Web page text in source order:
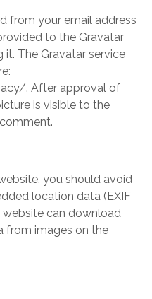
from your email address
to the Gravatar
it. The Gravatar service
. After approval of
is visible to the
you should avoid
location data (EXIF
website can download
from images on the